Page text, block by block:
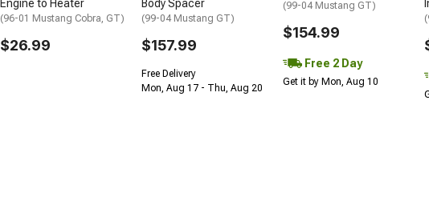
Engine to Heater
(96-01 Mustang Cobra, GT)
$26.99
Body Spacer
(99-04 Mustang GT)
$157.99
Free Delivery
Mon, Aug 17 - Thu, Aug 20
(99-04 Mustang GT)
$154.99
Free 2 Day
Get it by Mon, Aug 10